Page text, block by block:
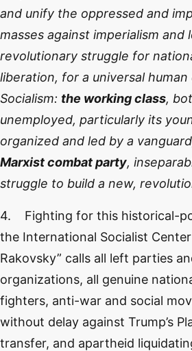
and unify the oppressed and
masses against imperialism and
revolutionary struggle for
liberation, for a universal human
Socialism: the working class,
unemployed, particularly its
organized and led by a
Marxist combat party,
struggle to build a new,
4. Fighting for this historical-
the International Socialist
Rakovsky” calls all left parties
organizations, all genuine
fighters, anti-war and social
without delay against Trump’s
transfer, and apartheid